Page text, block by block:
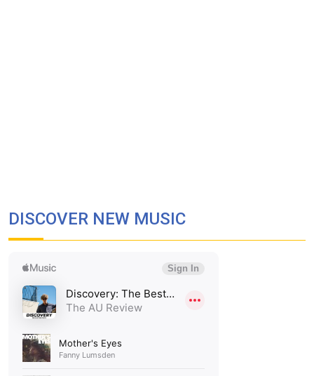
DISCOVER NEW MUSIC